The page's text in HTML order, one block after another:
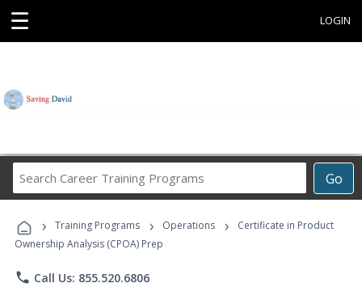
☰ LOGIN
Go
Career
Programs
› Training Programs › Operations ›
Certificate in Product
Ownership Analysis (CPOA) Prep
phone Call Us: 855.520.6806